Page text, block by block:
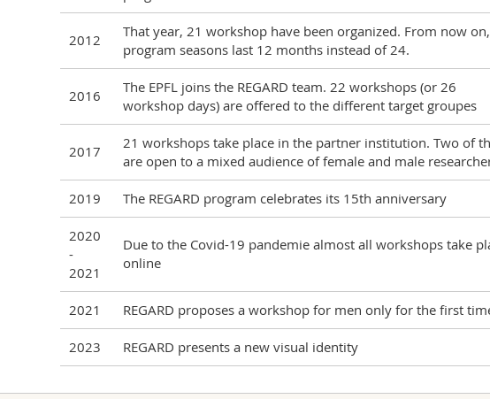
2012
That year, 21 workshop have been organized. From now
program seasons last 12 months instead of 24.
2016
The EPFL joins the REGARD team. 22 workshops (or 26
workshop days) are offered to the different target groupes
2017
21 workshops take place in the partner institution. Two of
are open to a mixed audience of female and male
2019 The REGARD program celebrates its 15th anniversary
2020
-
2021
Due to the Covid-19 pandemie almost all workshops take
online
2021 REGARD proposes a workshop for men only for the first
2023 REGARD presents a new visual identity